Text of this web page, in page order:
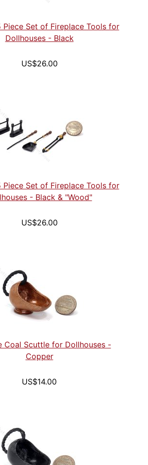
Piece Set of Fireplace Tools for
Dollhouses - Black
US$26.00
Piece Set of Fireplace Tools for
- Black & "Wood"
US$26.00
Coal Scuttle for Dollhouses -
Copper
US$14.00